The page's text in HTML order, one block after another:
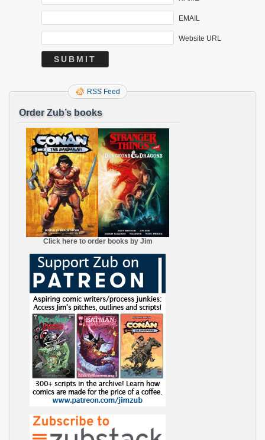
EMAIL
Website URL
RSS Feed
Order Zub’s books
Click here to order books by Jim